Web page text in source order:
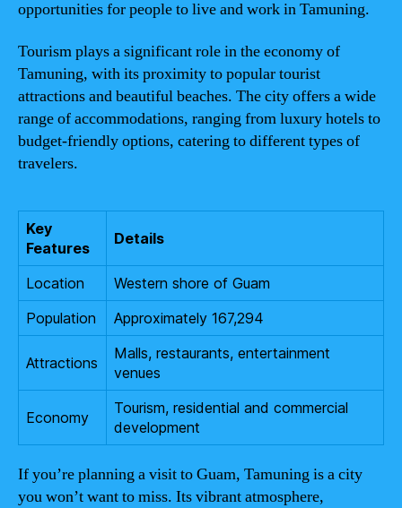
opportunities for people to live and work in Tamuning.
Tourism plays a significant role in the economy of
Tamuning, with its proximity to popular tourist
attractions and beautiful beaches. The city offers a wide
range of accommodations, ranging from luxury hotels to
budget-friendly options, catering to different types of
travelers.
Key
Features
Details
Location
Western shore of Guam
Population
Approximately 167,294
Attractions
Malls, restaurants, entertainment
venues
Economy
Tourism, residential and commercial
development
If you’re planning a visit to Guam, Tamuning is a city
you won’t want to miss. Its vibrant atmosphere,